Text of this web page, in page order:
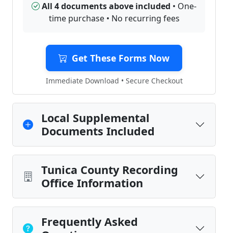
All 4 documents above included • One-
time purchase • No recurring fees
Get These Forms Now
Immediate Download • Secure Checkout
Local Supplemental
Documents Included
Tunica County Recording
Office Information
Frequently Asked